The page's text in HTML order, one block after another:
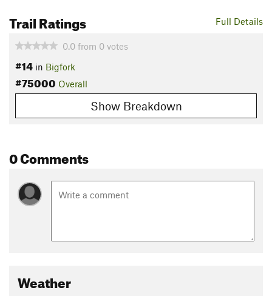
Full Details
Trail Ratings
0.0 from 0 votes
#14 in Bigfork
#75000 Overall
Show Breakdown
0 Comments
Weather